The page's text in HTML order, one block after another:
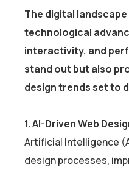
The digital
technological
interactivity, and
stand out but also
design trendsset to
1.AI-Driven Web
Artificial Intelligence
design processes,